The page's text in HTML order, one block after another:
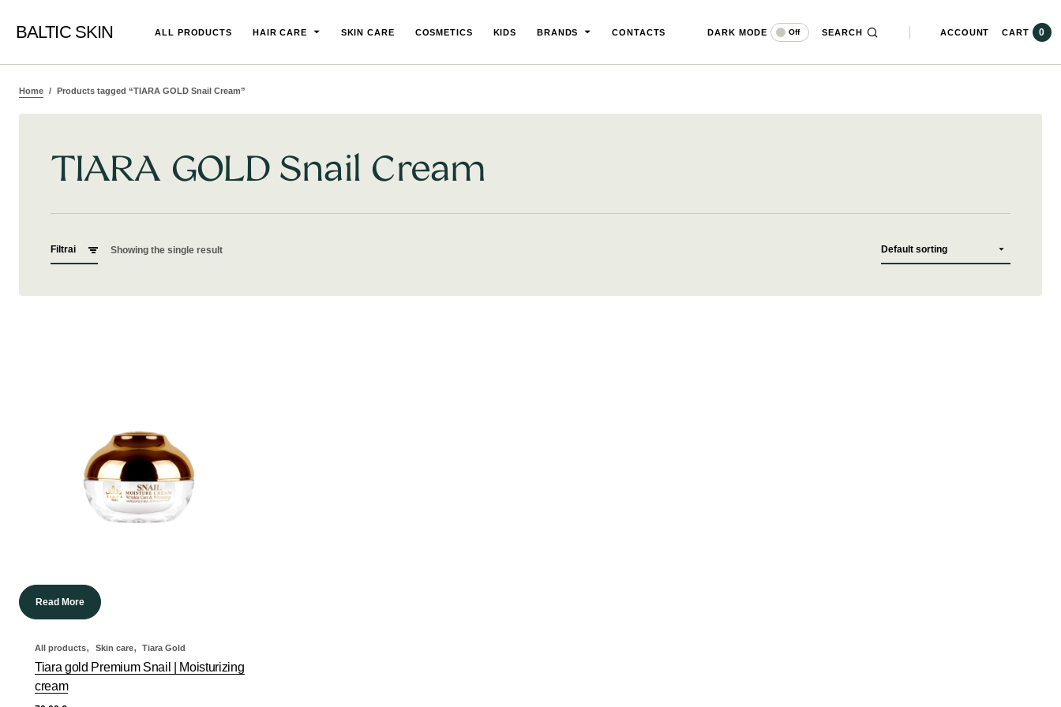
BALTIC SKIN ALL PRODUCTS HAIR CARE SKIN CARE COSMETICS KIDS BRANDS CONTACTS DARK MODE Off SEARCH ACCOUNT CART 0
Home Products tagged “TIARA GOLD Snail Cream”
TIARA GOLD Snail Cream
Filtrai Showing the single result
Read More
All products, Skin care, Tiara Gold
Tiara gold Premium Snail | Moisturizing
cream